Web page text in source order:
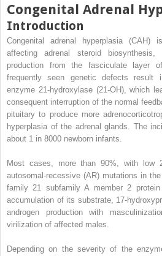
Congenital Adrenal
Introduction
Congenital adrenal hyperplasia
affecting adrenal steroid
production from the fasciculate layer
frequently seen genetic defects result
enzyme 21-hydroxylase (21-OH), which
consequent interruption of the normal
pituitary to produce more
hyperplasia of the adrenal glands. The
about 1 in 8000 newborn infants.
Most cases, more than 90%, with low
autosomal-recessive (AR) mutations in
family 21 subfamily A member 2
accumulation of its substrate, 17-
androgen production with
virilization of affected males.
Depending on the severity of the